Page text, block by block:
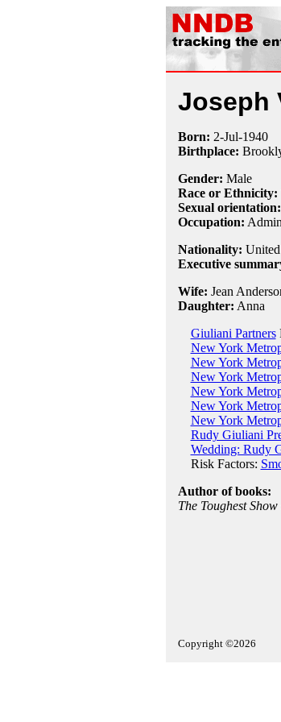
Joseph
Born: 2-Jul-1940
Birthplace:
Gender: Male
Race or Ethnicity:
Sexual orientation:
Occupation:
Nationality: United
Executive
Wife: Jean
Daughter: Anna
Giuliani Partners
New York
New York
New York
New York
New York
New York
Rudy Giuliani
Wedding: Rudy
Risk Factors:
Author of books:
The Toughest
Copyright ©2026